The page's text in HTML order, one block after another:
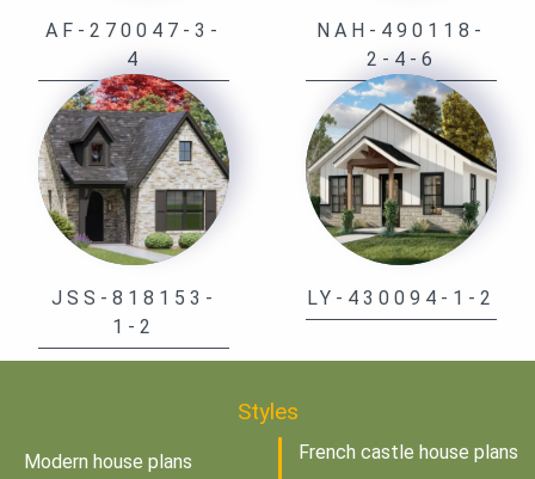
AF-270047-3-
4
NAH-490118-
2-4-6
JSS-818153-
1-2
LY-430094-1-2
Styles
Modern house plans
French castle house plans